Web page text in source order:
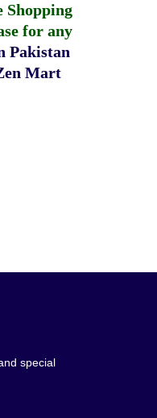
Shopping
for any
Pakistan
Mart
special